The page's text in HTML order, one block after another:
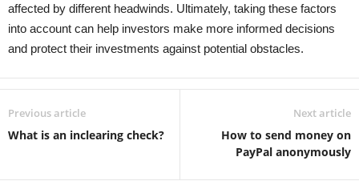
affected by different headwinds. Ultimately, taking these factors
into account can help investors make more informed decisions
and protect their investments against potential obstacles.
Previous article
What is an inclearing check?
Next article
How to send money on
PayPal anonymously